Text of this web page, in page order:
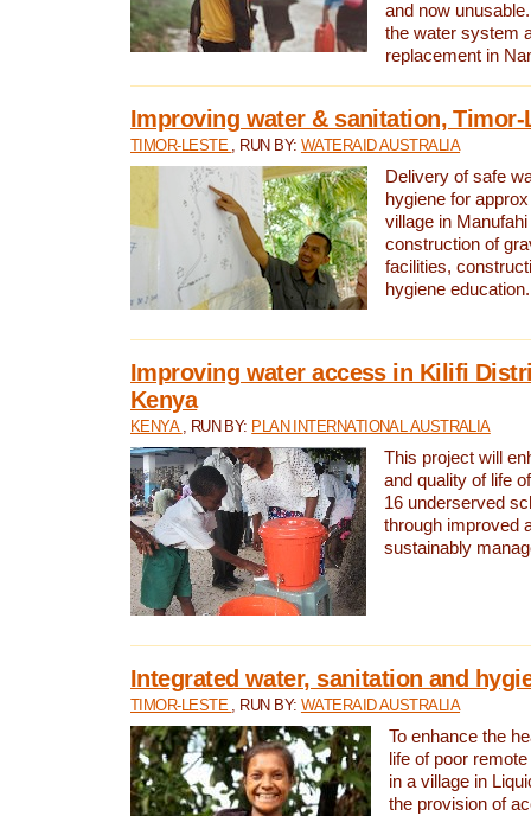
and now
the water system
replacement in
Improving water & sanitation, Timor-
TIMOR-LESTE , RUN BY: WATERAID AUSTRALIA
Delivery of safe
hygiene for
village in
construction of
facilities,
hygiene education.
Improving water access in Kilifi
Kenya
KENYA , RUN BY: PLAN INTERNATIONAL AUSTRALIA
This project will
and quality of life
16 underserved
through improved
sustainably
Integrated water, sanitation and
TIMOR-LESTE , RUN BY: WATERAID AUSTRALIA
To enhance the
life of poor
in a village in
the provision of